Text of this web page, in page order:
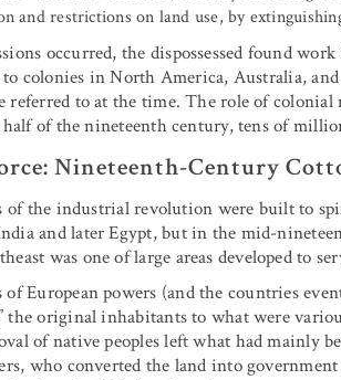
and restrictions on land use, by
occurred, the dispossessed found
colonies in North America, Australia, and
referred to at the time. The role of
of the nineteenth century, tens of
Nineteenth-Century
the industrial revolution were built to
and later Egypt, but in the mid-
was one of large areas developed to
European powers (and the countries
the original inhabitants to what were
of native peoples left what had mainly
who converted the land into